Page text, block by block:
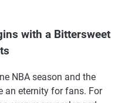
with a Bittersweet
NBA season and the
an eternity for fans. For